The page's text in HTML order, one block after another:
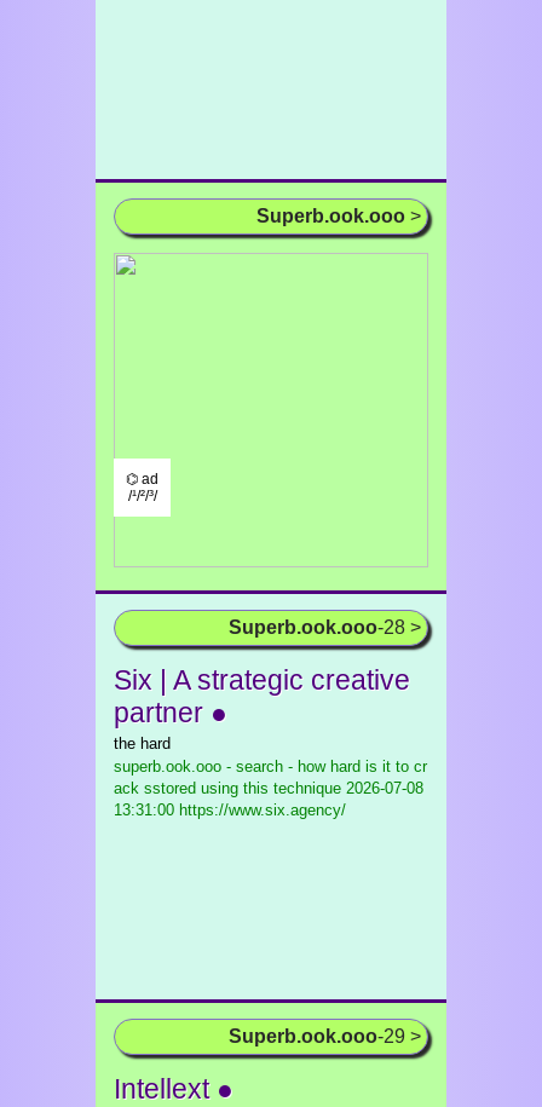
Superb.ook.ooo >
⌬ ad
/¹/²/³/
Superb.ook.ooo-28 >
Six | A strategic creative
partner ●
the hard
superb.ook.ooo - search - how hard is it to cr
ack sstored using this technique 2026-07-08
13:31:00 https://www.six.agency/
Superb.ook.ooo-29 >
Intellext ●